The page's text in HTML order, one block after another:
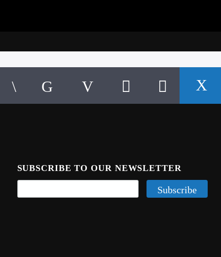
SUBSCRIBE TO OUR NEWSLETTER